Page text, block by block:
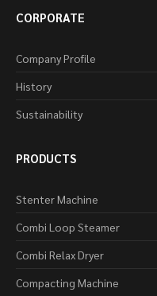
CORPORATE
Company Profile
History
Sustainability
PRODUCTS
Stenter Machine
Combi Loop Steamer
Combi Relax Dryer
Compacting Machine